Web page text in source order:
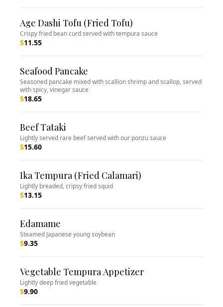
Age Dashi Tofu (Fried Tofu)
Crispy fried bean curd served with tempura sauce
$11.55
Seafood Pancake
Seasoned pancake mixed with scallion shrimp and scallop, served
with spicy, vinegar sauce
$18.65
Beef Tataki
Lightly served rare beef served with our ponzu sauce
$15.60
Ika Tempura (Fried Calamari)
Lightly breaded, cripsy fried squid
$13.15
Edamame
Steamed Japanese young soybean
$9.35
Vegetable Tempura Appetizer
Lightly deep fried vegetable
$9.90